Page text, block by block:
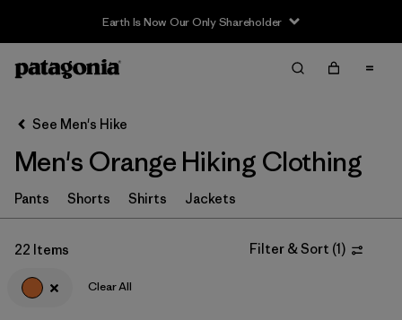
Filter & Sort
Sort By
Filter by
Category
Filter by
Price
Filter by
Fit
See Men's Hike
Men's Orange Hiking Clothing
Pants Shorts Shirts Jackets
22 Items Filter & Sort (1)
Clear All